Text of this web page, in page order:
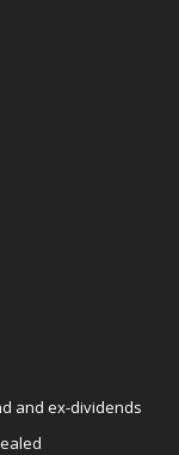
and ex-dividends